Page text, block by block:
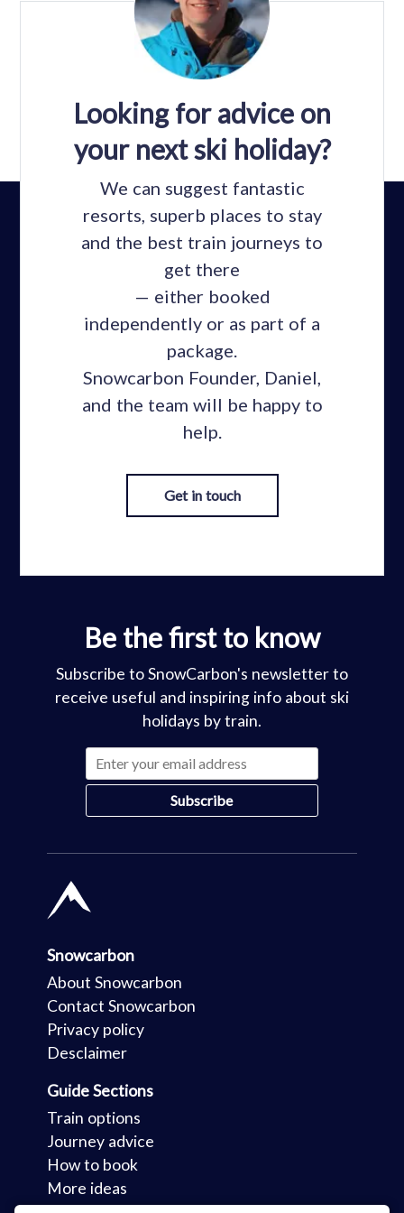
Looking for advice on
your next ski holiday?
We can suggest fantastic
resorts, superb places to stay
and the best train journeys to
get there
— either booked
independently or as part of a
package.
Snowcarbon Founder, Daniel,
and the team will be happy to
help.
Get in touch
Be the first to know
Subscribe to SnowCarbon's newsletter to
receive useful and inspiring info about ski
holidays by train.
Snowcarbon
About Snowcarbon
Contact Snowcarbon
Privacy policy
Desclaimer
Guide Sections
Train options
Journey advice
How to book
More ideas